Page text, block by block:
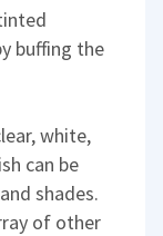
buffing the
white,
can be
shades.
of other